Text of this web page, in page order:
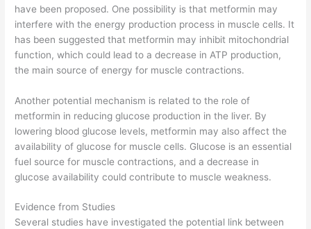
have been proposed. One possibility is that metformin may
interfere with the energy production process in muscle cells. It
has been suggested that metformin may inhibit mitochondrial
function, which could lead to a decrease in ATP production,
the main source of energy for muscle contractions.
Another potential mechanism is related to the role of
metformin in reducing glucose production in the liver. By
lowering blood glucose levels, metformin may also affect the
availability of glucose for muscle cells. Glucose is an essential
fuel source for muscle contractions, and a decrease in
glucose availability could contribute to muscle weakness.
Evidence from Studies
Several studies have investigated the potential link between